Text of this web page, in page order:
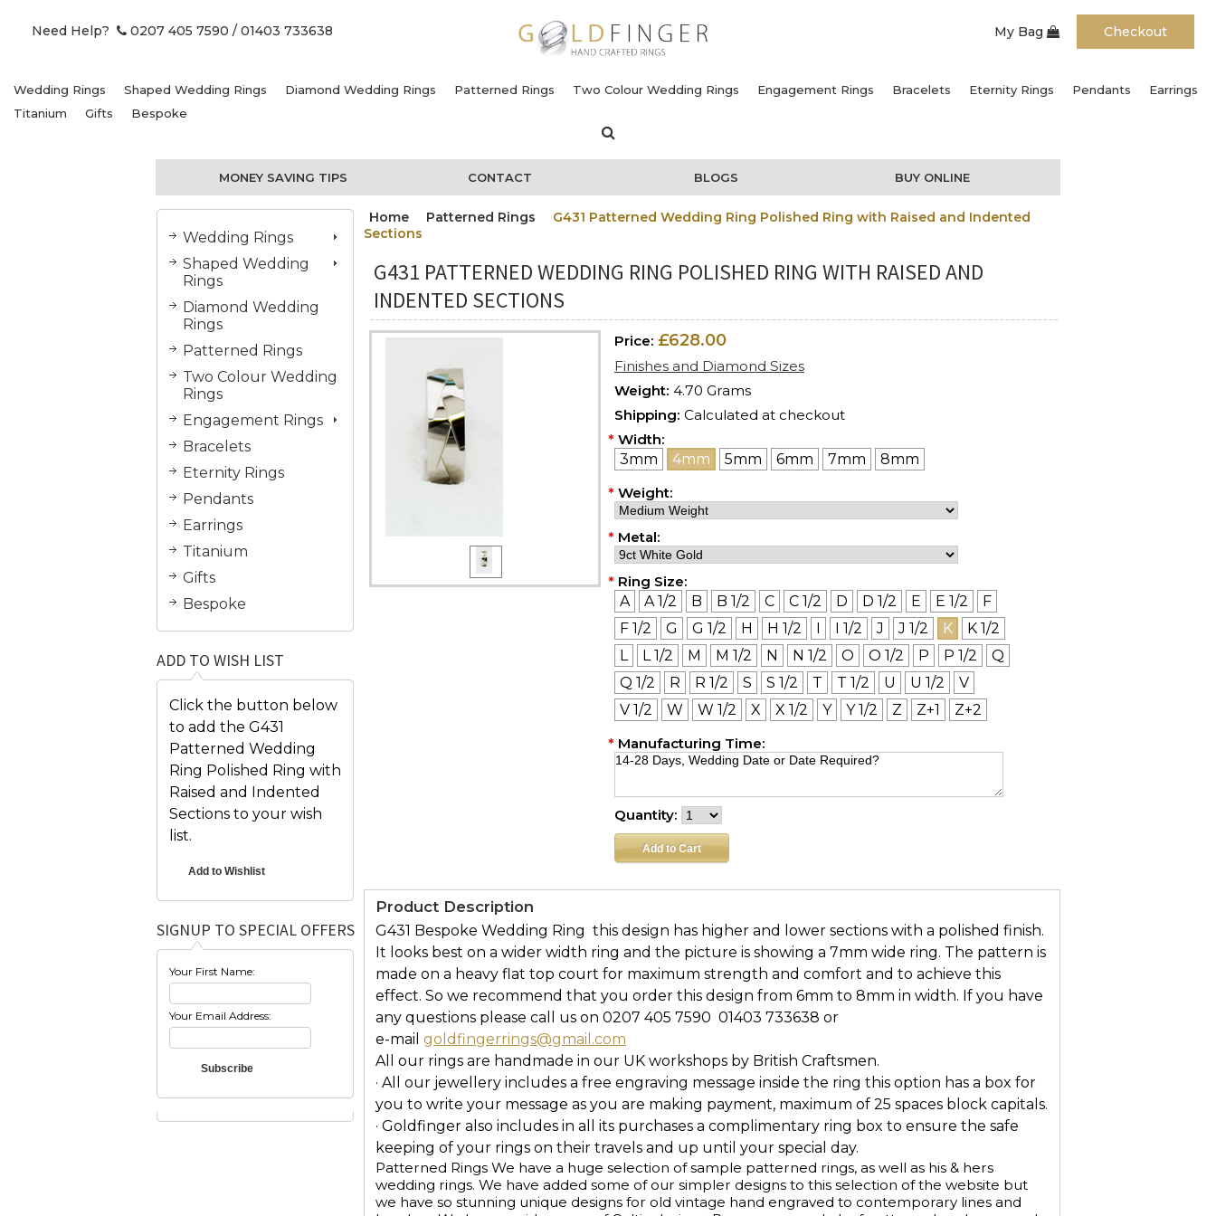
Need Help? 0207 405 7590 / 01403 733638 My Bag Checkout
Wedding Rings Shaped Wedding Rings Diamond Wedding Rings Patterned Rings Two Colour Wedding Rings Engagement Rings Bracelets Eternity Rings Pendants
Earrings
Titanium
Gifts Bespoke
MONEY SAVING TIPS CONTACT BLOGS BUY ONLINE
Wedding Rings
Shaped Wedding
Rings
Diamond Wedding
Rings
Patterned Rings
Two Colour Wedding
Rings
Engagement Rings
Bracelets
Eternity Rings
Pendants
Earrings
Titanium
Gifts
Bespoke
ADD TO WISH LIST
Click the button below
to add the G431
Patterned Wedding
Ring Polished Ring with
Raised and Indented
Sections to your wish
list.
SIGNUP TO SPECIAL OFFERS
Your First Name:
Your Email Address:
Home Patterned Rings
G431 Patterned Wedding Ring Polished Ring with Raised and Indented
Sections
G431 PATTERNED WEDDING RING POLISHED RING WITH RAISED AND
INDENTED SECTIONS
Price: £628.00
Finishes and Diamond Sizes
Weight: 4.70 Grams
Shipping: Calculated at checkout
* Width:
3mm
4mm 5mm 6mm 7mm
8mm
* Weight:
* Metal:
* Ring Size:
A
A 1/2 B B 1/2 C C 1/2 D D 1/2 E E 1/2
F
F 1/2
G G 1/2 H H 1/2 I I 1/2 J J 1/2 K
K 1/2
L
L 1/2 M M 1/2 N N 1/2 O O 1/2 P P 1/2
Q
Q 1/2
R R 1/2 S S 1/2 T T 1/2 U U 1/2
V
V 1/2
W W 1/2 X X 1/2 Y Y 1/2 Z Z+1
Z+2
* Manufacturing Time:
Quantity:
Product Description
G431 Bespoke Wedding Ring  this design has higher and lower sections with a polished finish.
It looks best on a wider width ring and the picture is showing a 7mm wide ring. The pattern is
made on a heavy flat top court for maximum strength and comfort and to achieve this
effect. So we recommend that you order this design from 6mm to 8mm in width. If you have
any questions please call us on 0207 405 7590  01403 733638 or
e-mail goldfingerrings@gmail.com
All our rings are handmade in our UK workshops by British Craftsmen.
· All our jewellery includes a free engraving message inside the ring this option has a box for
you to write your message as you are making payment, maximum of 25 spaces block capitals.
· Goldfinger also includes in all its purchases a complimentary ring box to ensure the safe
keeping of your rings on their travels and up until your special day.
Patterned Rings We have a huge selection of sample patterned rings, as well as his & hers
wedding rings. We have added some of our simpler designs to this selection of the website but
we have so stunning unique designs for old vintage hand engraved to contemporary lines and